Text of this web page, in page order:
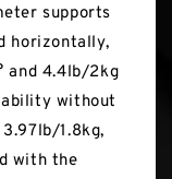
supports
horizontally,
and 4.4lb/2kg
without
1.8kg,
with the